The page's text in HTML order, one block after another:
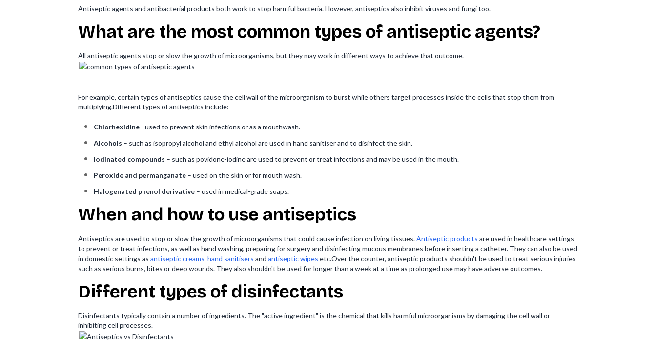
Antiseptic agents and antibacterial products both work to stop harmful bacteria. However, antiseptics also inhibit viruses and fungi too.
What are the most common types of antiseptic agents?
All antiseptic agents stop or slow the growth of microorganisms, but they may work in different ways to achieve that outcome.
For example, certain types of antiseptics cause the cell wall of the microorganism to burst while others target processes inside the cells that stop them from
multiplying.Different types of antiseptics include:
Chlorhexidine - used to prevent skin infections or as a mouthwash.
Alcohols – such as isopropyl alcohol and ethyl alcohol are used in hand sanitiser and to disinfect the skin.
Iodinated compounds – such as povidone-iodine are used to prevent or treat infections and may be used in the mouth.
Peroxide and permanganate – used on the skin or for mouth wash.
Halogenated phenol derivative – used in medical-grade soaps.
When and how to use antiseptics
Antiseptics are used to stop or slow the growth of microorganisms that could cause infection on living tissues.Antiseptic products are used in healthcare settings
to prevent or treat infections, as well as hand washing, preparing for surgery and disinfecting mucous membranes before inserting a catheter. They can also be used
in domestic settings as antiseptic creams, hand sanitisers and antiseptic wipes etc.Over the counter, antiseptic products shouldn't be used to treat serious injuries
such as serious burns, bites or deep wounds. They also shouldn't be used for longer than a week at a time as prolonged use may have adverse outcomes.
Different types of disinfectants
Disinfectants typically contain a number of ingredients. The "active ingredient" is the chemical that kills harmful microorganisms by damaging the cell wall or
inhibiting cell processes.